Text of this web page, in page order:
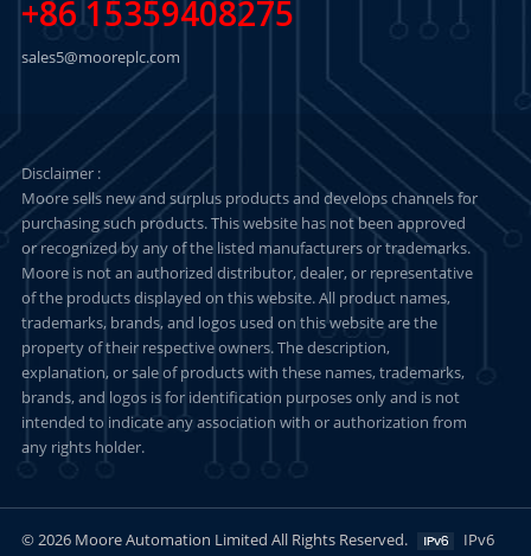
+86 15359408275
sales5@mooreplc.com
Disclaimer :
Moore sells new and surplus products and develops channels for
purchasing such products. This website has not been approved
or recognized by any of the listed manufacturers or trademarks.
Moore is not an authorized distributor, dealer, or representative
of the products displayed on this website. All product names,
trademarks, brands, and logos used on this website are the
property of their respective owners. The description,
explanation, or sale of products with these names, trademarks,
brands, and logos is for identification purposes only and is not
intended to indicate any association with or authorization from
any rights holder.
© 2026 Moore Automation Limited All Rights Reserved.
IPv6